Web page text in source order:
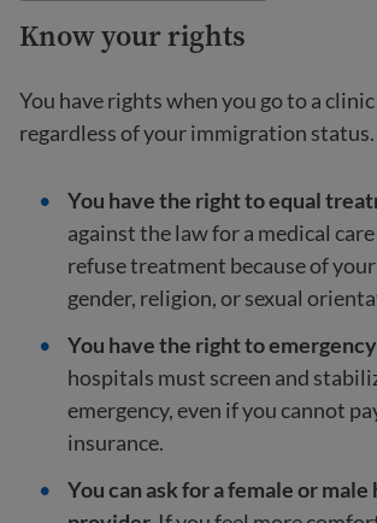
Know your rights
You have rights when you go to a
regardless of your immigration status.
You have the right to equal
against the law for a medical
refuse treatment because of
gender, religion, or sexual
You have the right to
hospitals must screen and
emergency, even if you cannot
insurance.
You can ask for a female or male